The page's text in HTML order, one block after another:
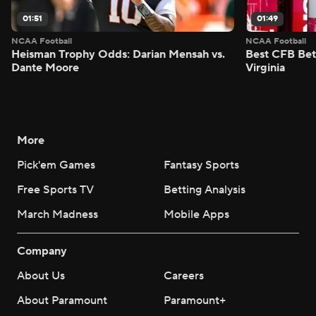
01:51
NCAA Football
Heisman Trophy Odds: Darian Mensah vs.
Dante Moore
01:49
NCAA Football
Best CFB
Virginia
More
Pick'em Games
Fantasy Sports
Free Sports TV
Betting Analysis
March Madness
Mobile Apps
Company
About Us
Careers
About Paramount
Paramount+